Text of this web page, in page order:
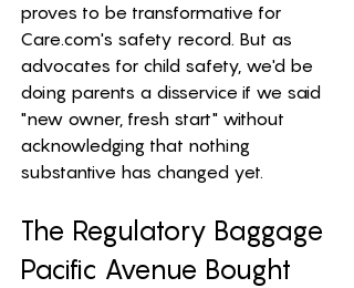
proves to be transformative for
Care.com's safety record. But as
advocates for child safety, we'd be
doing parents a disservice if we said
"new owner, fresh start" without
acknowledging that nothing
substantive has changed yet.
The Regulatory Baggage
Pacific Avenue Bought